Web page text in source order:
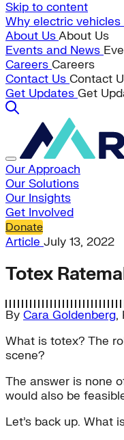
Skip to content
Why electric
About UsAbout Us
Events and News
Careers Careers
Contact Us Contact
Get Updates Get
Our Approach
Our Solutions
Our Insights
Get Involved
Donate
Article July 13, 2022
Totex
By Cara Goldenberg,
What is totex? The
scene?
The answer is none
would also be
Let’s back up. What